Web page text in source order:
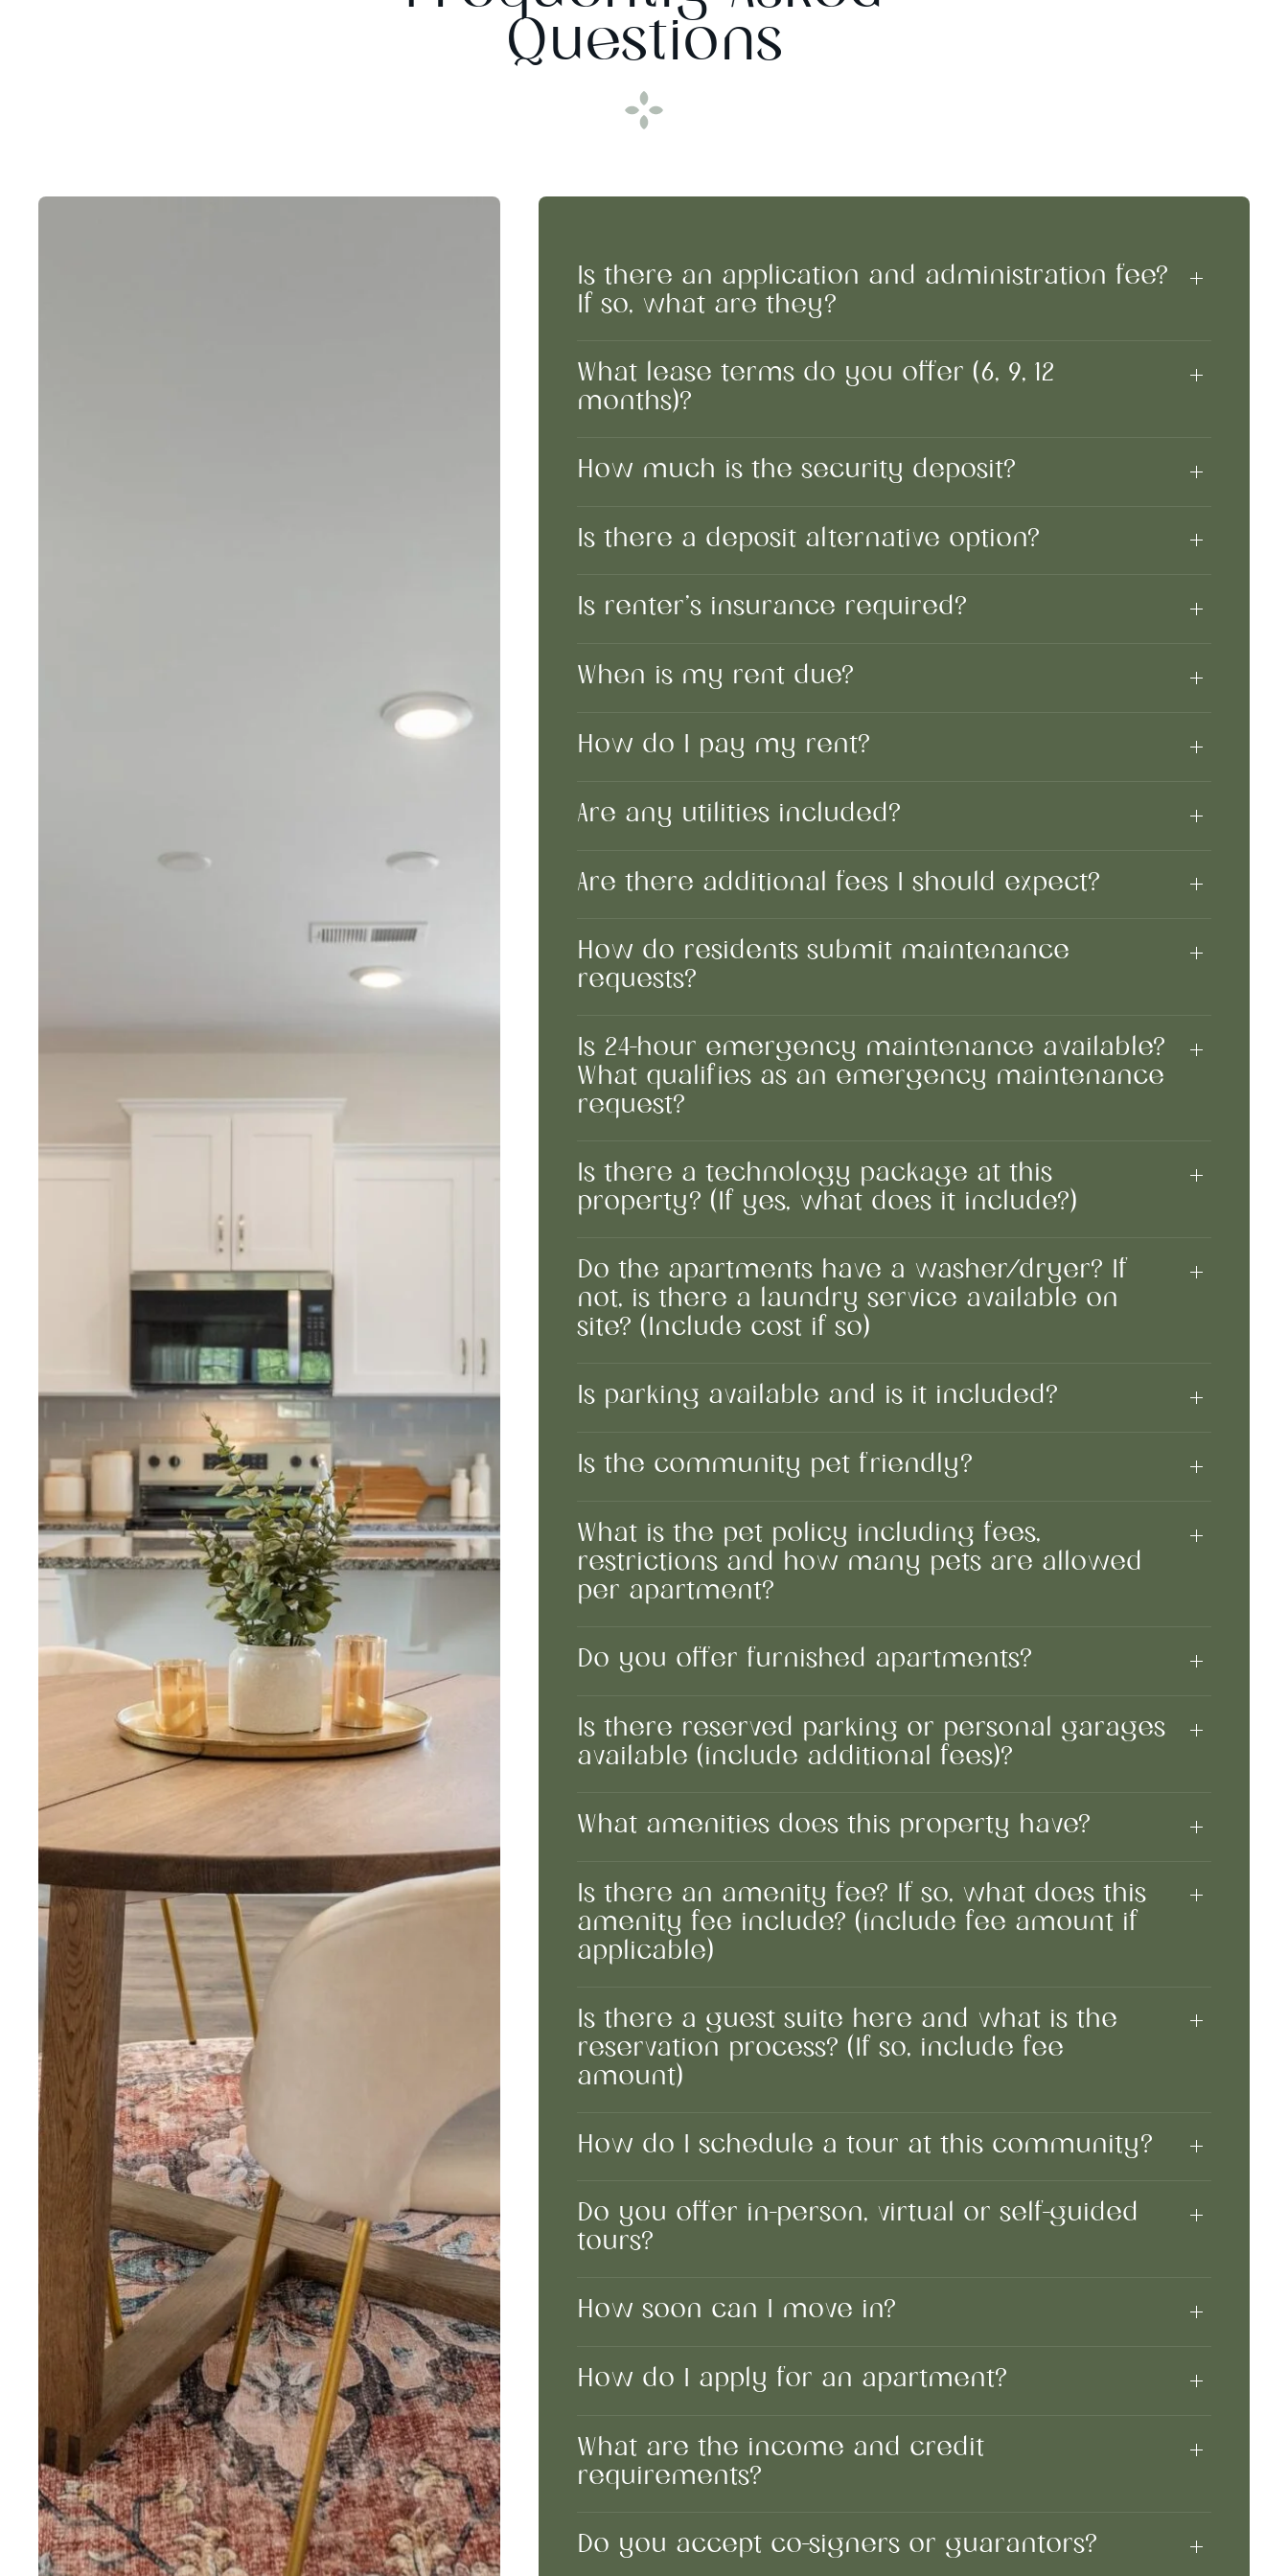
Questions
Is there an application and administration fee?
If so, what are they?
What lease terms do you offer (6, 9, 12
months)?
How much is the security deposit?
Is there a deposit alternative option?
Is renter’s insurance required?
When is my rent due?
How do I pay my rent?
Are any utilities included?
Are there additional fees I should expect?
How do residents submit maintenance
requests?
Is 24-hour emergency maintenance available?
What qualifies as an emergency maintenance
request?
Is there a technology package at this
property? (If yes, what does it include?)
Do the apartments have a washer/dryer? If
not, is there a laundry service available on
site? (Include cost if so)
Is parking available and is it included?
Is the community pet friendly?
What is the pet policy including fees,
restrictions and how many pets are allowed
per apartment?
Do you offer furnished apartments?
Is there reserved parking or personal garages
available (include additional fees)?
What amenities does this property have?
Is there an amenity fee? If so, what does this
amenity fee include? (include fee amount if
applicable)
Is there a guest suite here and what is the
reservation process? (If so, include fee
amount)
How do I schedule a tour at this community?
Do you offer in-person, virtual or self-guided
tours?
How soon can I move in?
How do I apply for an apartment?
What are the income and credit
requirements?
Do you accept co-signers or guarantors?